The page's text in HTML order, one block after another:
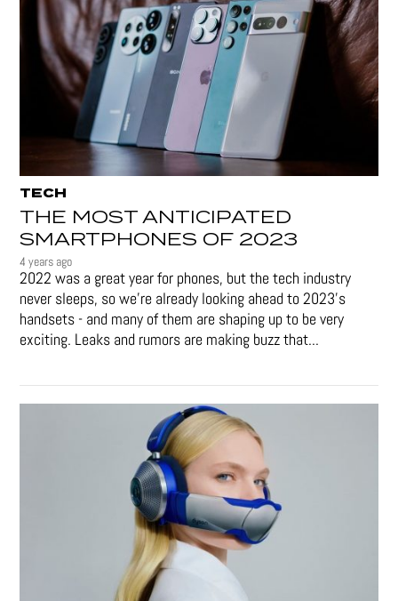
TECH
THE MOST ANTICIPATED
SMARTPHONES OF 2023
4 years ago
2022 was a great year for phones, but the tech industry
never sleeps, so we're already looking ahead to 2023's
handsets - and many of them are shaping up to be very
exciting. Leaks and rumors are making buzz that...